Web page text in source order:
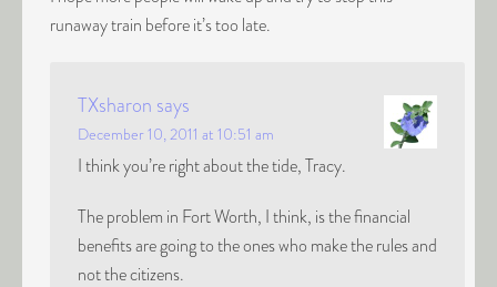
runaway train before it’s too late.
TXsharon says
December 10, 2011 at 10:51 am
I think you’re right about the tide, Tracy.
The problem in Fort Worth, I think, is the financial
benefits are going to the ones who make the rules and
not the citizens.